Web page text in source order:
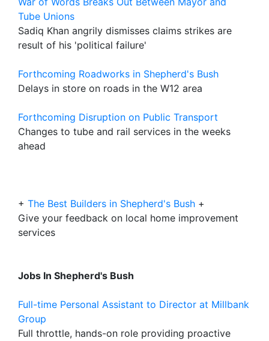
Tube Unions
Sadiq Khan angrily dismisses claims strikes are
result of his 'political failure'
Forthcoming Roadworks in Shepherd's Bush
Delays in store on roads in the W12 area
Forthcoming Disruption on Public Transport
Changes to tube and rail services in the weeks
ahead
+ The Best Builders in Shepherd's Bush +
Give your feedback on local home improvement
services
Jobs In Shepherd's Bush
Full-time Personal Assistant to Director at Millbank
Group
Full throttle, hands-on role providing proactive